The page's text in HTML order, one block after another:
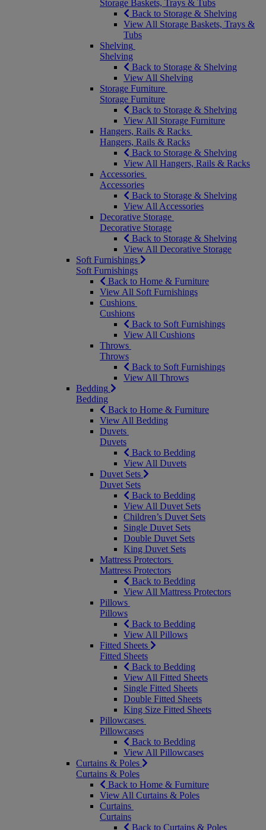
Storage Baskets, Trays & Tubs
Back to Storage & Shelving
View All Storage Baskets, Trays &
Tubs
Shelving
Shelving
Back to Storage & Shelving
View All Shelving
Storage Furniture
Storage Furniture
Back to Storage & Shelving
View All Storage Furniture
Hangers, Rails & Racks
Hangers, Rails & Racks
Back to Storage & Shelving
View All Hangers, Rails & Racks
Accessories
Accessories
Back to Storage & Shelving
View All Accessories
Decorative Storage
Decorative Storage
Back to Storage & Shelving
View All Decorative Storage
Soft Furnishings
Soft Furnishings
Back to Home & Furniture
View All Soft Furnishings
Cushions
Cushions
Back to Soft Furnishings
View All Cushions
Throws
Throws
Back to Soft Furnishings
View All Throws
Bedding
Bedding
Back to Home & Furniture
View All Bedding
Duvets
Duvets
Back to Bedding
View All Duvets
Duvet Sets
Duvet Sets
Back to Bedding
View All Duvet Sets
Children’s Duvet Sets
Single Duvet Sets
Double Duvet Sets
King Duvet Sets
Mattress Protectors
Mattress Protectors
Back to Bedding
View All Mattress Protectors
Pillows
Pillows
Back to Bedding
View All Pillows
Fitted Sheets
Fitted Sheets
Back to Bedding
View All Fitted Sheets
Single Fitted Sheets
Double Fitted Sheets
King Size Fitted Sheets
Pillowcases
Pillowcases
Back to Bedding
View All Pillowcases
Curtains & Poles
Curtains & Poles
Back to Home & Furniture
View All Curtains & Poles
Curtains
Curtains
Back to Curtains & Poles